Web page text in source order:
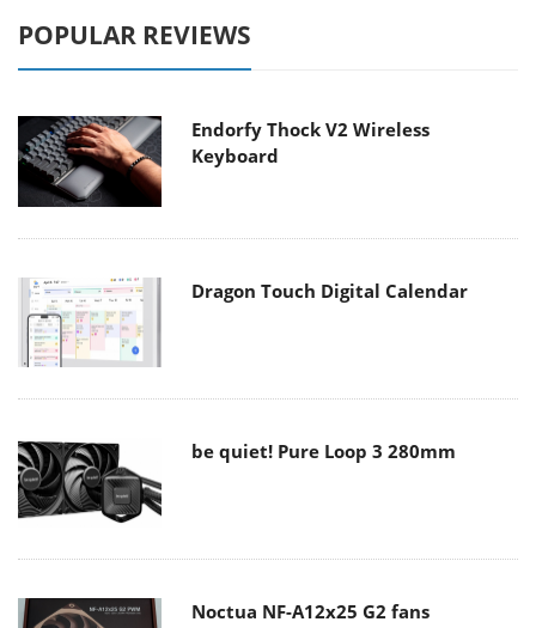
POPULAR REVIEWS
Endorfy Thock V2 Wireless
Keyboard
Dragon Touch Digital Calendar
be quiet! Pure Loop 3 280mm
Noctua NF-A12x25 G2 fans